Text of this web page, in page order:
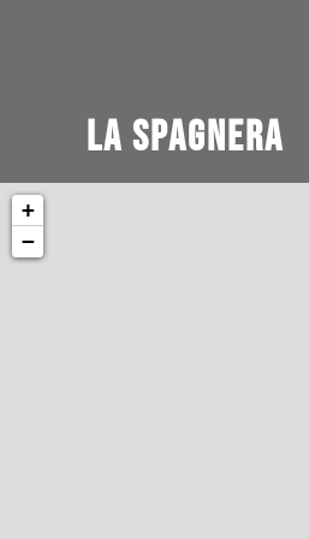
La Spagnera
+
−